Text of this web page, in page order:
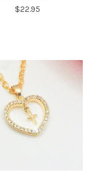
$22.95